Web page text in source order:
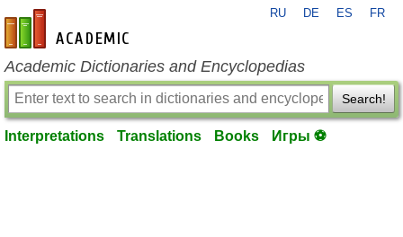
en-academic.com
RU DE ES FR
Academic Dictionaries and Encyclopedias
Search!
Interpretations Translations Books Игры ⚽